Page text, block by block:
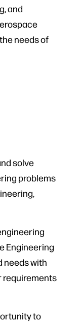
and
needs of
solve
problems
Engineering
needs with
requirements
to